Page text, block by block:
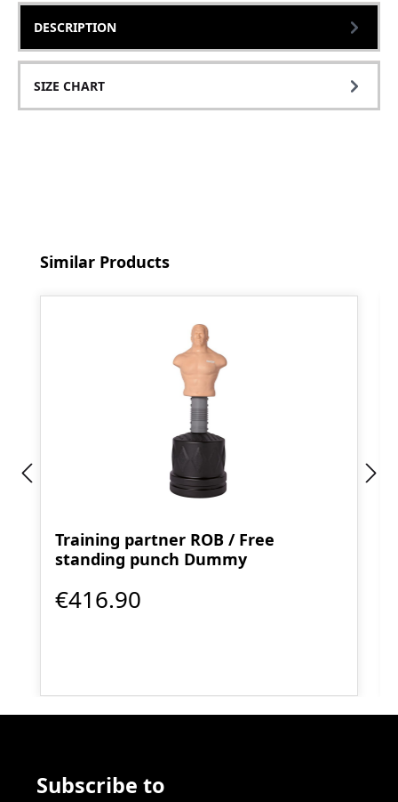
DESCRIPTION
SIZE CHART
Skip product gallery
Similar Products
Training partner ROB / Free
standing punch Dummy
€416.90
Subscribe to